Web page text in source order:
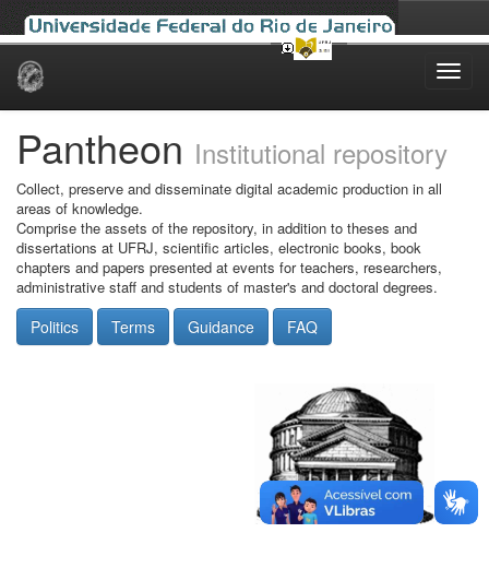
Skip
Pantheon Institutional repository
Collect, preserve and disseminate digital academic production in all
areas of knowledge.
Comprise the assets of the repository, in addition to theses and
dissertations at UFRJ, scientific articles, electronic books, book
chapters and papers presented at events for teachers, researchers,
administrative staff and students of master's and doctoral degrees.
Politics Terms Guidance FAQ